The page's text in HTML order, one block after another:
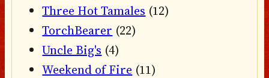
Three Hot Tamales (12)
TorchBearer (22)
Uncle Big's (4)
Weekend of Fire (11)